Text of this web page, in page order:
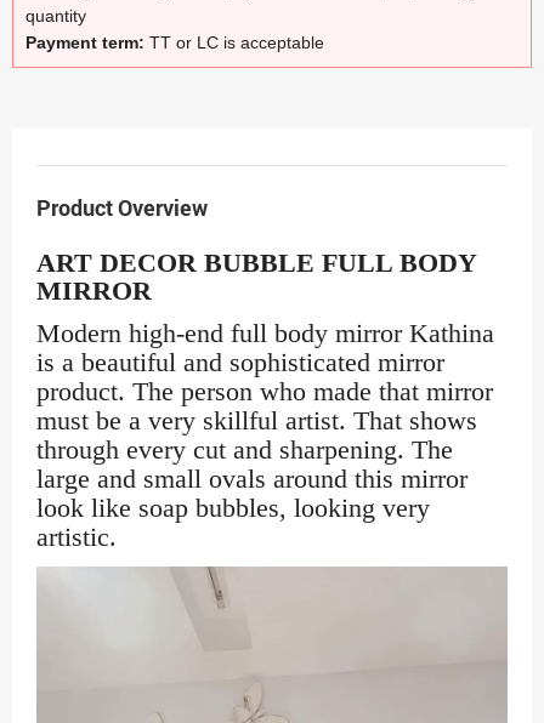
quantity
Payment term: TT or LC is acceptable
Product Overview
ART DECOR BUBBLE FULL BODY
MIRROR
Modern high-end full body mirror Kathina
is a beautiful and sophisticated mirror
product. The person who made that mirror
must be a very skillful artist. That shows
through every cut and sharpening. The
large and small ovals around this mirror
look like soap bubbles, looking very
artistic.